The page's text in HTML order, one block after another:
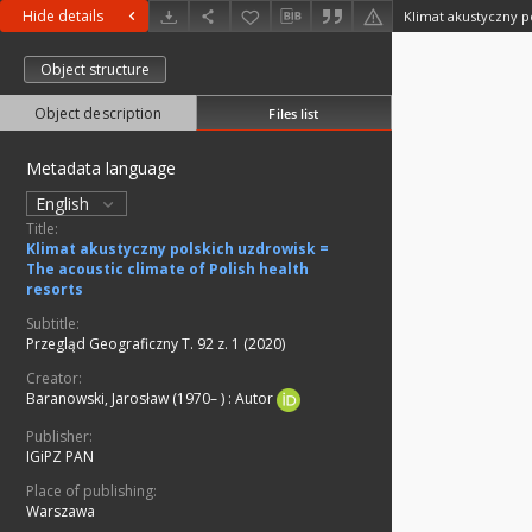
Hide details
Object structure
Object description Files list
Metadata language
English
Title:
Klimat akustyczny polskich uzdrowisk =
The acoustic climate of Polish health
resorts
Subtitle:
Przegląd Geograficzny T. 92 z. 1 (2020)
Creator:
Baranowski, Jarosław (1970– ) : Autor
Publisher:
IGiPZ PAN
Place of publishing:
Warszawa